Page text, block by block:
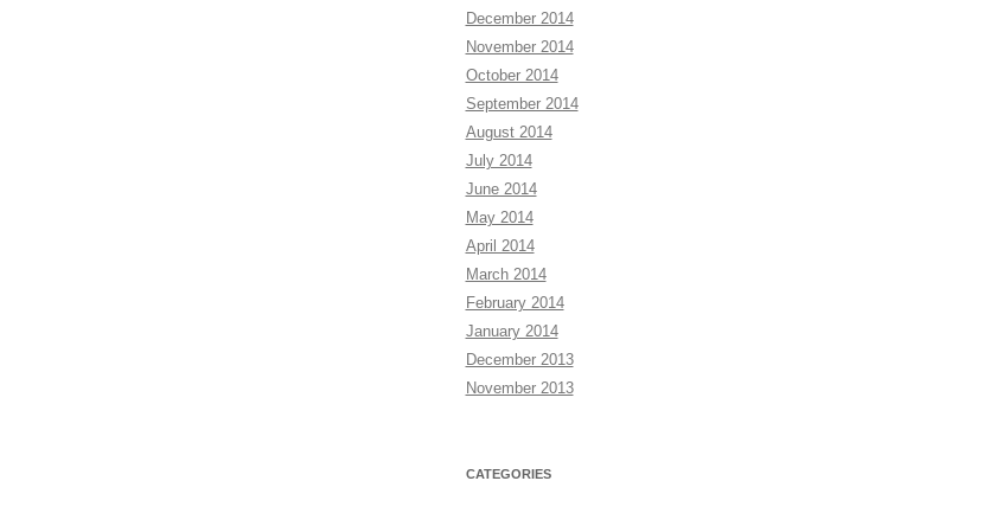
December 2014
November 2014
October 2014
September 2014
August 2014
July 2014
June 2014
May 2014
April 2014
March 2014
February 2014
January 2014
December 2013
November 2013
CATEGORIES